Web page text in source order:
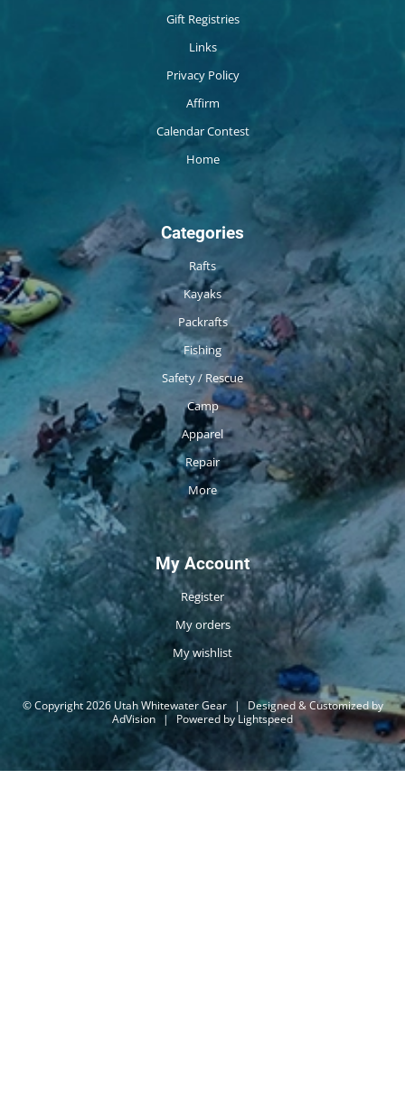
Gift Registries
Links
Privacy Policy
Affirm
Calendar Contest
Home
Categories
Rafts
Kayaks
Packrafts
Fishing
Safety / Rescue
Camp
Apparel
Repair
More
My Account
Register
My orders
My wishlist
© Copyright 2026 Utah Whitewater Gear |
Designed & Customized by
AdVision | Powered by Lightspeed